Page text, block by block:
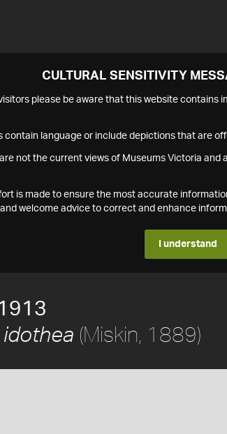
CULTURAL SENSITIVITY
please be aware that this website contains
contain language or include depictions that are
are not the current views of Museums Victoria and
is made to ensure the most accurate
welcome advice to correct and enhance
I understand
(Miskin, 1889)